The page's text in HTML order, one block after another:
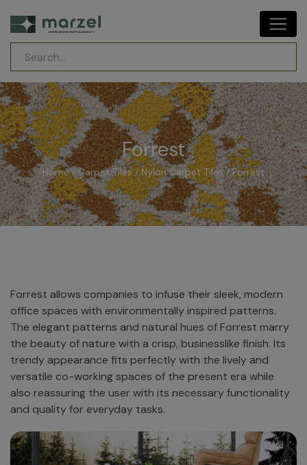
Forrest
Home/Carpet Tiles/Nylon Carpet Tiles/ Forrest
Forrest allows companies to infuse their sleek, modern
office spaces with environmentally inspired patterns.
The elegant patterns and natural hues of Forrest marry
the beauty of nature with a crisp, businesslike finish. Its
trendy appearance fits perfectly with the lively and
versatile co-working spaces of the present era while
also reassuring the user with its necessary functionality
and quality for everyday tasks.